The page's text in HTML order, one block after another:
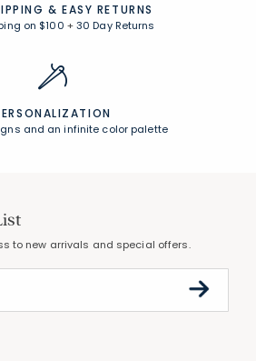
& EASY RETURNS
on $100 +30 Day Returns
and an infinite color palette
to new arrivals and special offers.